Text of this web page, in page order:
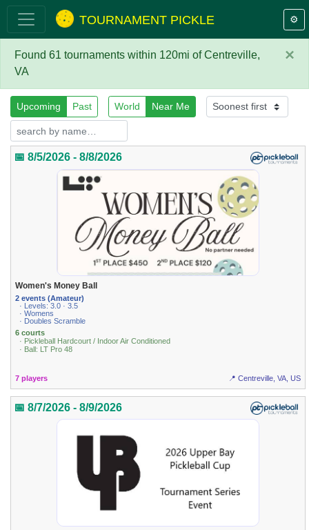
TOURNAMENT PICKLE ⚙️
×
Found 61 tournaments within 120mi of Centreville,
VA
Upcoming Past World Near Me
📅 8/5/2026 - 8/8/2026
Women's Money Ball
2 events (Amateur)
· Levels: 3.0 · 3.5
· Womens
· Doubles Scramble
6 courts
· Pickleball Hardcourt / Indoor Air Conditioned
· Ball: LT Pro 48
7 players 📍 Centreville, VA, US
📅 8/7/2026 - 8/9/2026